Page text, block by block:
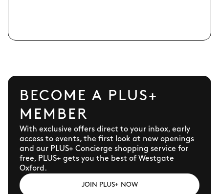
BECOME A PLUS+
MEMBER
With exclusive offers direct to your inbox, early
access to events, the first look at new openings
and our PLUS+ Concierge shopping service for
free, PLUS+ gets you the best of Westgate
Oxford.
JOIN PLUS+ NOW